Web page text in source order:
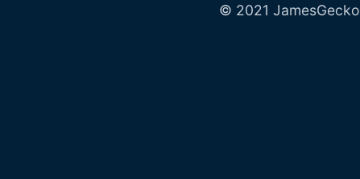
© 2021 JamesGecko